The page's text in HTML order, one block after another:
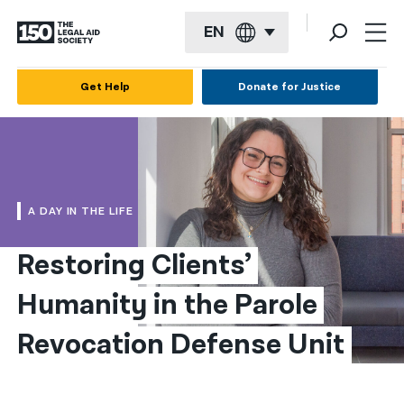
EN
Español
বাংলা
简体中文
繁體中文
Get Help Donate for Justice
A DAY IN THE LIFE
Restoring Clients’
Humanity in the Parole
Revocation Defense Unit